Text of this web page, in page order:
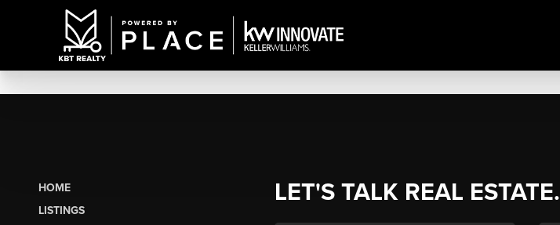
HOME
LISTINGS
LET'S TALK REAL ESTATE.